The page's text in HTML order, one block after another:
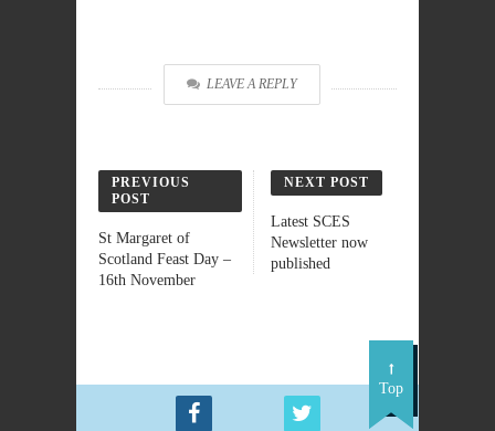
LEAVE A REPLY
PREVIOUS
POST
St Margaret of
Scotland Feast Day –
16th November
NEXT POST
Latest SCES
Newsletter now
published
Top